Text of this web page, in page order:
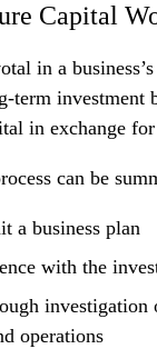
Capital
in a
term investment
in exchange
can be
a business plan
with the
investigation
operations